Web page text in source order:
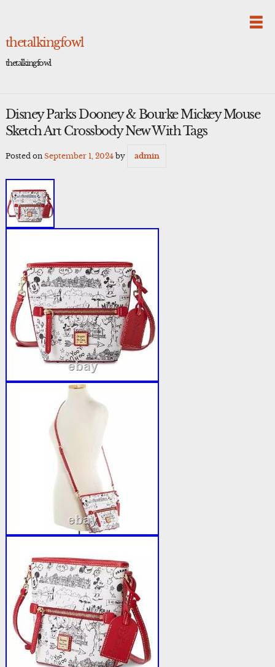
thetalkingfowl
thetalkingfowl
Disney Parks Dooney & Bourke Mickey Mouse
Sketch Art Crossbody New With Tags
Posted on September 1, 2024by admin